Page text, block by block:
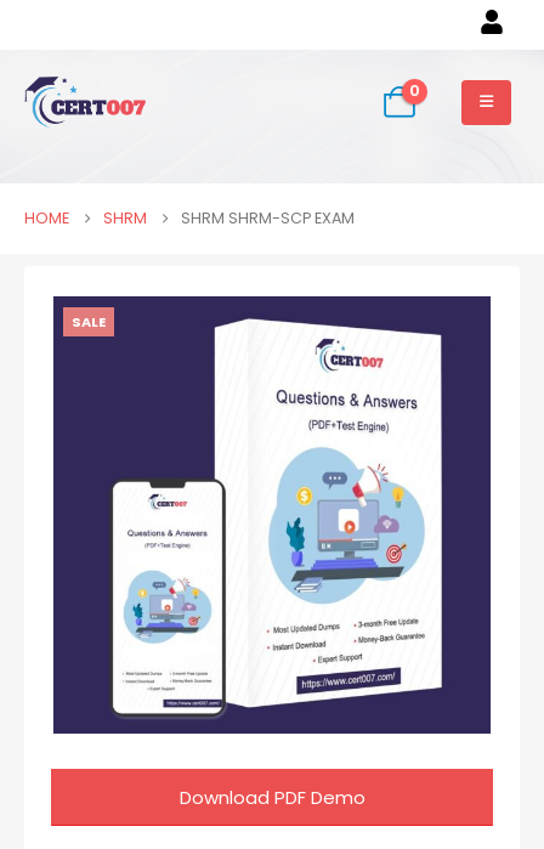
0
HOME SHRM SHRM SHRM-SCP EXAM
SALE
Download PDF Demo